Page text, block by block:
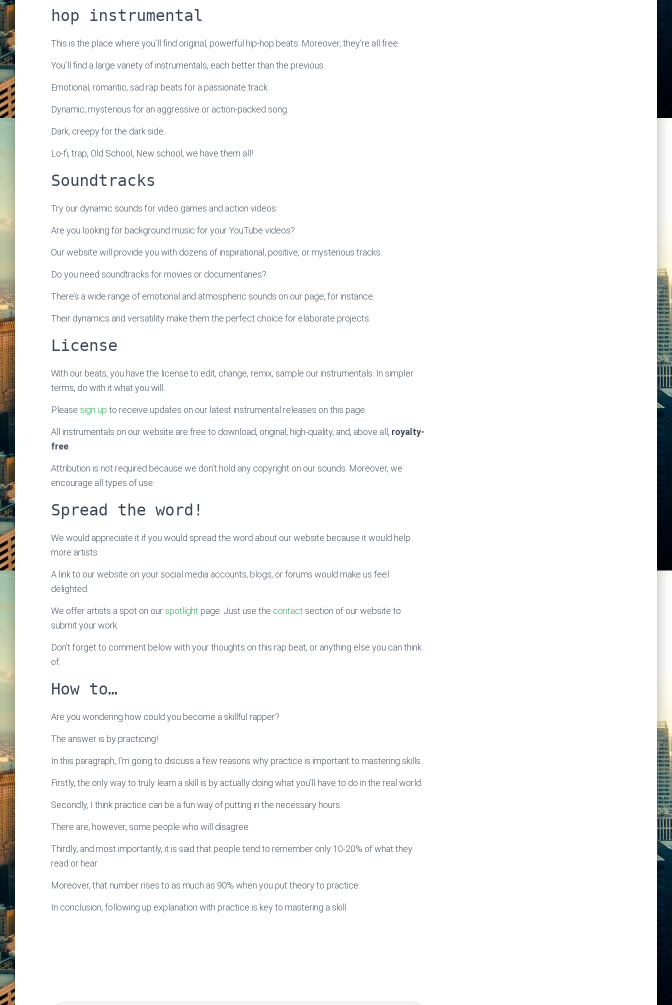
hop instrumental
This is the place where you’ll find original, powerful hip-hop beats. Moreover, they’re all free.
You’ll find a large variety of instrumentals, each better than the previous.
Emotional, romantic, sad rap beats for a passionate track.
Dynamic, mysterious for an aggressive or action-packed song.
Dark, creepy for the dark side.
Lo-fi, trap, Old School, New school, we have them all!
Soundtracks
Try our dynamic sounds for video games and action videos.
Are you looking for background music for your YouTube videos?
Our website will provide you with dozens of inspirational, positive, or mysterious tracks.
Do you need soundtracks for movies or documentaries?
There’s a wide range of emotional and atmospheric sounds on our page, for instance.
Their dynamics and versatility make them the perfect choice for elaborate projects.
License
With our beats, you have the license to edit, change, remix, sample our instrumentals. In simpler
terms, do with it what you will.
Please sign up to receive updates on our latest instrumental releases on this page.
All instrumentals on our website are free to download, original, high-quality, and, above all, royalty-
free
Attribution is not required because we don’t hold any copyright on our sounds. Moreover, we
encourage all types of use.
Spread the word!
We would appreciate it if you would spread the word about our website because it would help
more artists.
A link to our website on your social media accounts, blogs, or forums would make us feel
delighted.
We offer artists a spot on our spotlight page. Just use the contact section of our website to
submit your work.
Don’t forget to comment below with your thoughts on this rap beat, or anything else you can think
of.
How to…
Are you wondering how could you become a skillful rapper?
The answer is by practicing!
In this paragraph, I’m going to discuss a few reasons why practice is important to mastering skills.
Firstly, the only way to truly learn a skill is by actually doing what you’ll have to do in the real world.
Secondly, I think practice can be a fun way of putting in the necessary hours.
There are, however, some people who will disagree.
Thirdly, and most importantly, it is said that people tend to remember only 10-20% of what they
read or hear.
Moreover, that number rises to as much as 90% when you put theory to practice.
In conclusion, following up explanation with practice is key to mastering a skill.